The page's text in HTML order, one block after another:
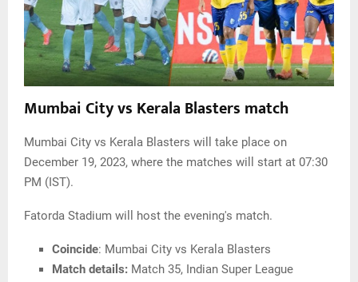
Mumbai City vs Kerala Blasters match
Mumbai City vs Kerala Blasters will take place on
December 19, 2023, where the matches will start at 07:30
PM (IST).
Fatorda Stadium will host the evening's match.
Coincide: Mumbai City vs Kerala Blasters
Match details: Match 35, Indian Super League